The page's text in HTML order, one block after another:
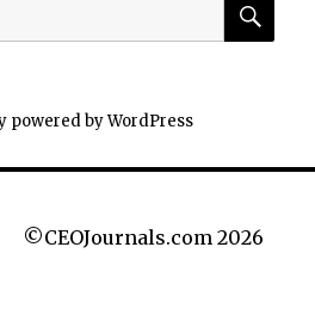
powered by WordPress
©CEOJournals.com 2026